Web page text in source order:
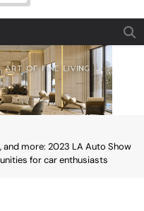
more: 2023 LA Auto Show
for car enthusiasts